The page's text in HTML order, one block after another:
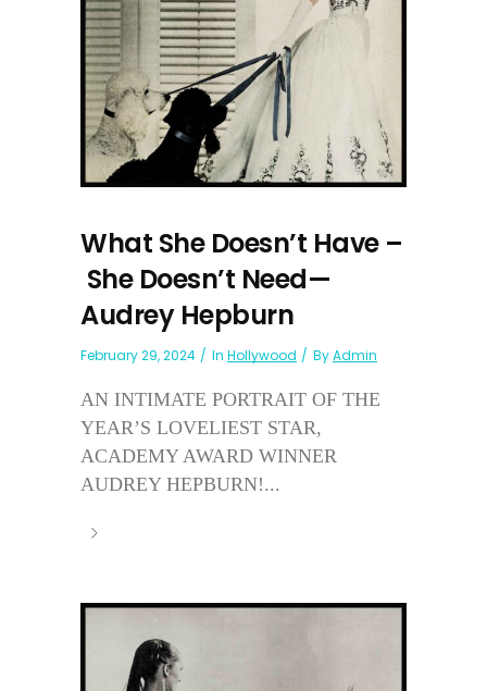
What She Doesn’t Have –
She Doesn’t Need—
Audrey Hepburn
February 29, 2024 In Hollywood ByAdmin
AN INTIMATE PORTRAIT OF THE
YEAR’S LOVELIEST STAR,
ACADEMY AWARD WINNER
AUDREY HEPBURN!...